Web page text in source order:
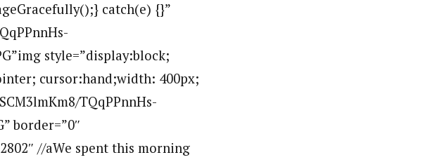
catch(e) {}”
style=”display:block;
cursor:hand;width: 400px;
TQqPPnnHs-
border=”0″
//aWe spent this morning